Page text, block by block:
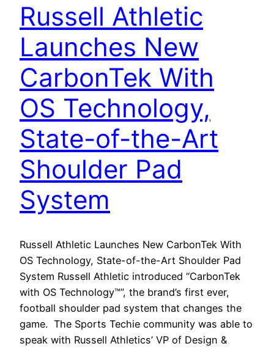
Russell Athletic
Launches New
CarbonTek With
OS Technology,
State-of-the-Art
Shoulder Pad
System
Russell Athletic Launches New CarbonTek With
OS Technology, State-of-the-Art Shoulder Pad
System Russell Athletic introduced “CarbonTek
with OS Technology™”, the brand’s first ever,
football shoulder pad system that changes the
game. The Sports Techie community was able to
speak with Russell Athletics’ VP of Design &